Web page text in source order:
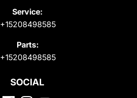
Service:
+15208498585
Parts:
+15208498585
SOCIAL